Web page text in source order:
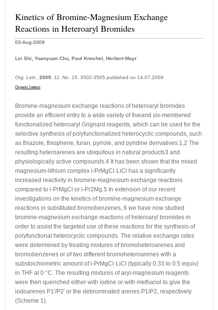
Kinetics of Bromine-Magnesium Exchange
Reactions in Heteroaryl Bromides
03-Aug-2009
Lei Shi, Yuanyuan Chu, Paul Knochel, Herbert Mayr
Org. Lett. 2009 11, No. 15 , 3502-3505 published on 14.07.2009
Organic Letters
Bromine-magnesium exchange reactions of heteroaryl bromides
provide an efficient entry to a wide variety of fiveand six-membered
functionalized heteroaryl Grignard reagents, which can be used for the
selective synthesis of polyfunctionalized heterocyclic compounds, such
as thiazole, thiophene, furan, pyrrole, and pyridine derivatives.1,2 The
resulting heteroarenes are ubiquitous in natural products3 and
physiologically active compounds.4 It has been shown that the mixed
magnesium-lithium complex i-PrMgCl·LiCl has a significantly
increased reactivity in bromine-magnesium exchange reactions
compared to i-PrMgCl or i-Pr2Mg.5 In extension of our recent
investigations on the kinetics of bromine-magnesium exchange
reactions in substituted bromobenzenes, 6 we have now studied
bromine-magnesium exchange reactions of heteroaryl bromides in
order to assist the targeted use of these reactions for the synthesis of
polyfunctional heterocyclic compounds. The relative exchange rates
were determined by treating mixtures of bromoheteroarenes and
bromobenzenes or of two different bromoheteroarenes with a
substoichiometric amount of i-PrMgCl·LiCl (typically 0.33 to 0.5 equiv)
in THF at 0 °C. The resulting mixtures of aryl-magnesium reagents
were then quenched either with iodine or with methanol to give the
iodoarenes P1′/P2′ or the debrominated arenes P1/P2, respectively
(Scheme 1).